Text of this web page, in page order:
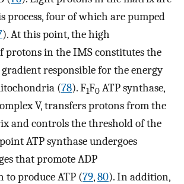
process, four of which are pumped
). At this point, the high
protons in the IMS constitutes the
responsible for the energy
(78). F1F0 ATP synthase,
V, transfers protons from the
and controls the threshold of the
ATP synthase undergoes
that promote ADP
produce ATP (79,80). In addition,